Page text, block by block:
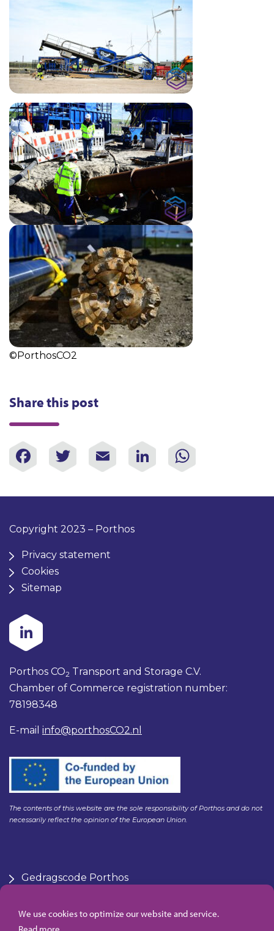
We use cookies to optimize our website and service.
©PorthosCO2
Share this post
Facebook
TwitterEmailLinkedIn
Copyright 2023 – Porthos
Privacy statement
Cookies
Sitemap
Porthos CO2 Transport and Storage C.V.
Chamber of Commerce registration number:
78198348
E-mail info@porthosCO2.nl
The contents of this website are the sole responsibility of Porthos and do not
necessarily reflect the opinion of the European Union.
Gedragscode Porthos
Klachtenregeling aanbesteden Gasunie
Algemene inkoopvoorwaarden Porthos